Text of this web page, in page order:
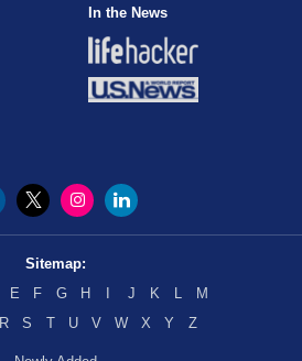
In the News
Sitemap:
E F G H J K L
M
R S T U V W X Y Z